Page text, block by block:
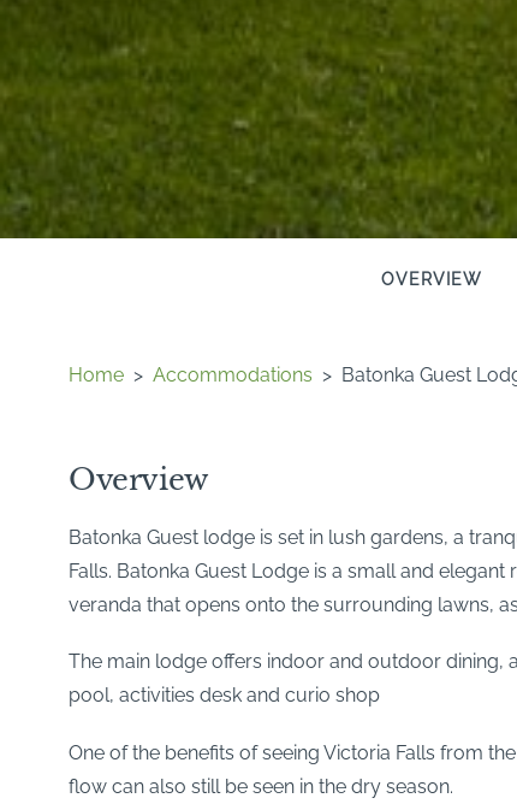
OVERVIEW
Home > Accommodations > Batonka Guest
Overview
Batonka Guest lodge is set in lush gardens, a
Falls. Batonka Guest Lodge is a small and
veranda that opens onto the surrounding lawns,
The main lodge offers indoor and outdoor dining,
pool, activities desk and curio shop
One of the benefits of seeing Victoria Falls from
flow can also still be seen in the dry season.